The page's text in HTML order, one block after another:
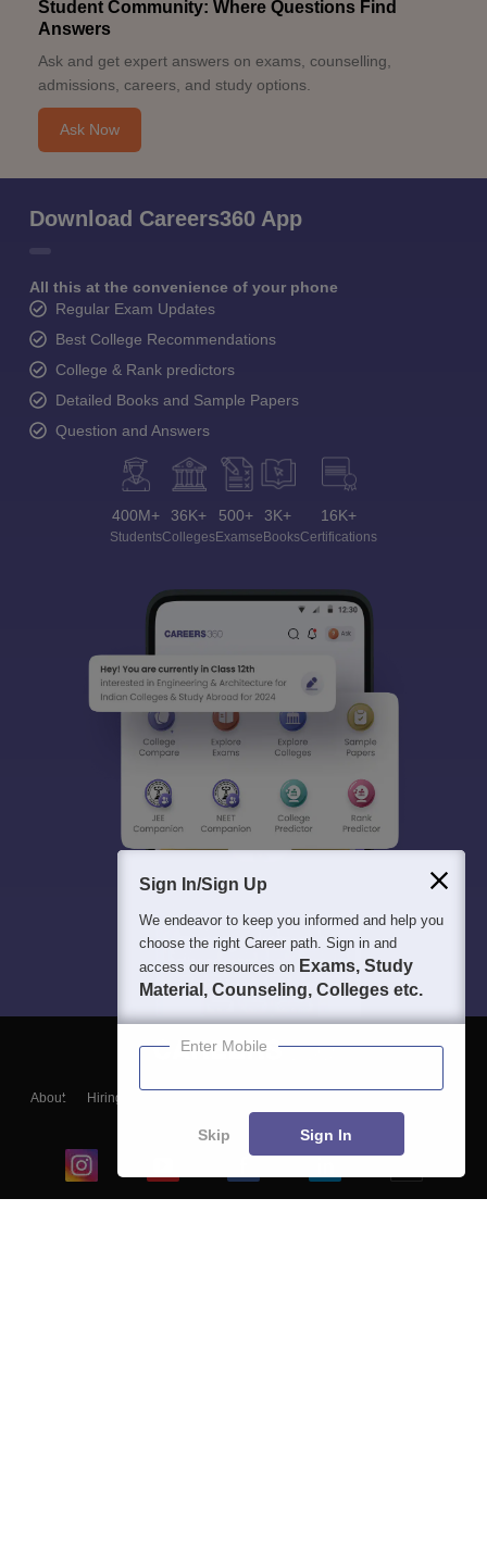
Student Community: Where Questions Find
Answers
Ask and get expert answers on exams, counselling,
admissions, careers, and study options.
Ask Now
Download Careers360 App
All this at the convenience of your phone
Regular Exam Updates
Best College Recommendations
College & Rank predictors
Detailed Books and Sample Papers
Question and Answers
400M+
Students
36K+
Colleges
500+
Exams
3K+
eBooks
16K+
Certifications
About Hiring
Blogs
Sign In/Sign Up
We endeavor to keep you informed and help you
choose the right Career path. Sign in and
access our resources on Exams, Study
Material, Counseling, Colleges etc.
Enter Mobile
Skip Sign In